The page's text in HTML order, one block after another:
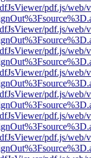
pdf.js/web/
pdf.js/web/
pdf.js/web/
pdf.js/web/
pdf.js/web/
pdf.js/web/
pdf.js/web/